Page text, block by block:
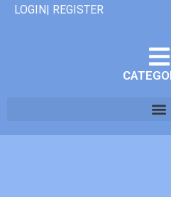
LOGIN| REGISTER